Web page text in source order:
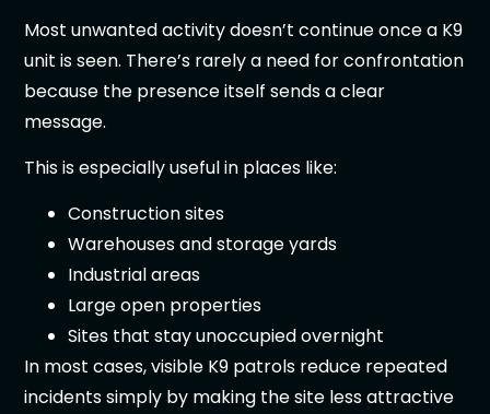
Most unwanted activity doesn’t continue once a K9
unit is seen. There’s rarely a need for confrontation
because the presence itself sends a clear
message.
This is especially useful in places like:
Construction sites
Warehouses and storage yards
Industrial areas
Large open properties
Sites that stay unoccupied overnight
In most cases, visible K9 patrols reduce repeated
incidents simply by making the site less attractive